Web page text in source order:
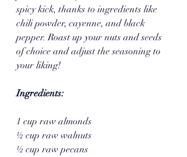
spicy kick, thanks to ingredients like
chili powder, cayenne, and black
pepper. Roast up your nuts and seeds
of choice and adjust the seasoning to
your liking!
Ingredients:
1 cup raw almonds
½ cup raw walnuts
½ cup raw pecans